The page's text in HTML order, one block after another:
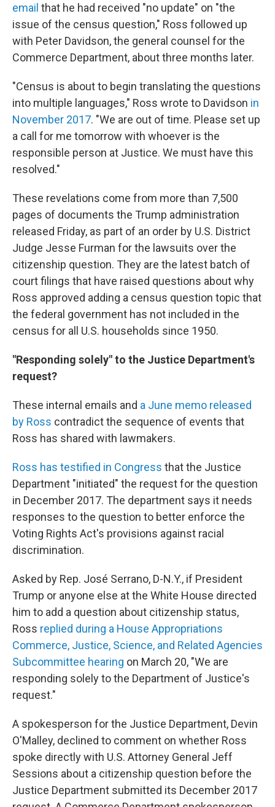
email that he had received "no update" on "the
issue of the census question," Ross followed up
with Peter Davidson, the general counsel for the
Commerce Department, about three months later.
"Census is about to begin translating the questions
into multiple languages," Ross wrote to Davidson in
November 2017. "We are out of time. Please set up
a call for me tomorrow with whoever is the
responsible person at Justice. We must have this
resolved."
These revelations come from more than 7,500
pages of documents the Trump administration
released Friday, as part of an order by U.S. District
Judge Jesse Furman for the lawsuits over the
citizenship question. They are the latest batch of
court filings that have raised questions about why
Ross approved adding a census question topic that
the federal government has not included in the
census for all U.S. households since 1950.
"Responding solely" to the Justice Department's
request?
These internal emails and a June memo released
by Ross contradict the sequence of events that
Ross has shared with lawmakers.
Ross has testified in Congress that the Justice
Department "initiated" the request for the question
in December 2017. The department says it needs
responses to the question to better enforce the
Voting Rights Act's provisions against racial
discrimination.
Asked by Rep. José Serrano, D-N.Y., if President
Trump or anyone else at the White House directed
him to add a question about citizenship status,
Ross replied during a House Appropriations
Commerce, Justice, Science, and Related Agencies
Subcommittee hearing on March 20, "We are
responding solely to the Department of Justice's
request."
A spokesperson for the Justice Department, Devin
O'Malley, declined to comment on whether Ross
spoke directly with U.S. Attorney General Jeff
Sessions about a citizenship question before the
Justice Department submitted its December 2017